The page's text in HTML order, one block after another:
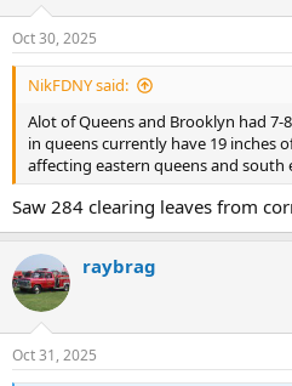
s
:
Oct 30, 2025
NikFDNY said:
Alot of Queens and Brooklyn had
in queens currently have 19 inches
affecting eastern queens and south
Saw 284 clearing leaves from
raybrag
Oct 31, 2025